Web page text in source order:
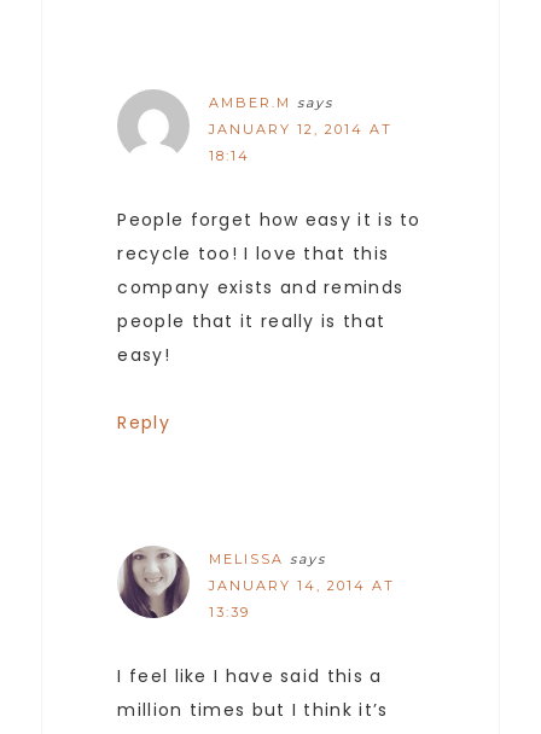
AMBER.M
says
JANUARY 12, 2014 AT
18:14
People forget how easy it is to
recycle too! I love that this
company exists and reminds
people that it really is that
easy!
Reply
MELISSA says
JANUARY 14, 2014 AT
13:39
I feel like I have said this a
million times but I think it’s